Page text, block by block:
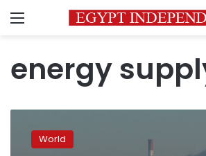
Menu
energy
people
killed World